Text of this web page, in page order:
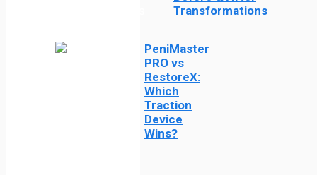
Transformations
PeniMaster
PRO vs
RestoreX:
Which
Traction
Device
Wins?